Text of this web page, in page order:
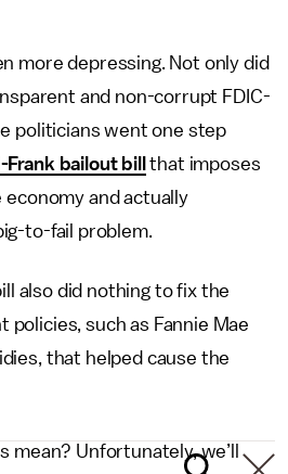
more depressing. Not only did
and non-corrupt FDIC-
politicians went one step
Frank bailout bill
that imposes
and actually
to-fail problem.
also did nothing to fix the
policies, such as Fannie Mae
that helped cause the
mean? Unfortunately, we’ll